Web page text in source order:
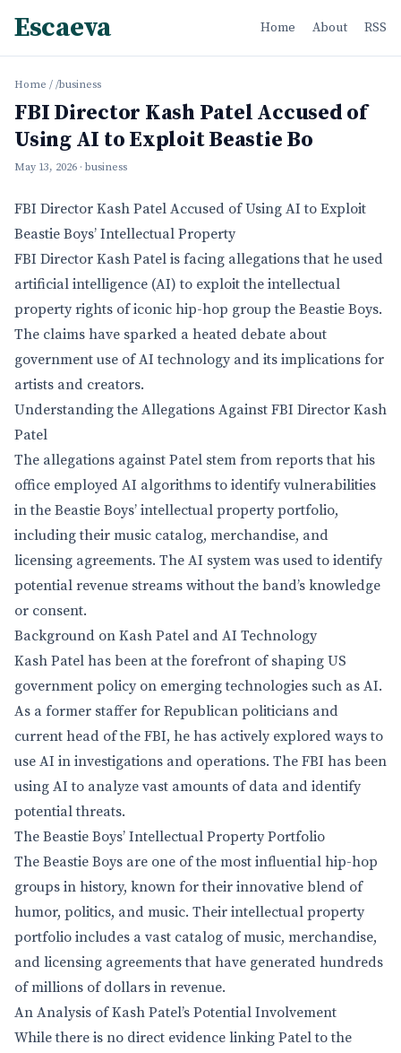
Escaeva Home About RSS
Home / /business
FBI Director Kash Patel Accused of
Using AI to Exploit Beastie Bo
May 13, 2026 · business
FBI Director Kash Patel Accused of Using AI to Exploit
Beastie Boys’ Intellectual Property
FBI Director Kash Patel is facing allegations that he used
artificial intelligence (AI) to exploit the intellectual
property rights of iconic hip-hop group the Beastie Boys.
The claims have sparked a heated debate about
government use of AI technology and its implications for
artists and creators.
Understanding the Allegations Against FBI Director Kash
Patel
The allegations against Patel stem from reports that his
office employed AI algorithms to identify vulnerabilities
in the Beastie Boys’ intellectual property portfolio,
including their music catalog, merchandise, and
licensing agreements. The AI system was used to identify
potential revenue streams without the band’s knowledge
or consent.
Background on Kash Patel and AI Technology
Kash Patel has been at the forefront of shaping US
government policy on emerging technologies such as AI.
As a former staffer for Republican politicians and
current head of the FBI, he has actively explored ways to
use AI in investigations and operations. The FBI has been
using AI to analyze vast amounts of data and identify
potential threats.
The Beastie Boys’ Intellectual Property Portfolio
The Beastie Boys are one of the most influential hip-hop
groups in history, known for their innovative blend of
humor, politics, and music. Their intellectual property
portfolio includes a vast catalog of music, merchandise,
and licensing agreements that have generated hundreds
of millions of dollars in revenue.
An Analysis of Kash Patel’s Potential Involvement
While there is no direct evidence linking Patel to the